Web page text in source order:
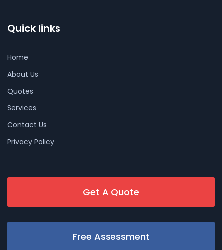
Quick links
Home
About Us
Quotes
Services
Contact Us
Privacy Policy
Get A Quote
Free Assessment